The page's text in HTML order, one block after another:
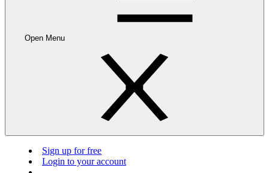
Open Menu
Sign up for free
Login to your account